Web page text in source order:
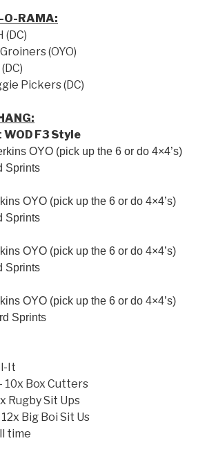
O-RAMA:
(DC)
(OYO)
Pickers (DC)
WOD F3 Style
OYO (pick up the 6 or do 4×4’s)
Sprints
OYO (pick up the 6 or do 4×4’s)
Sprints
OYO (pick up the 6 or do 4×4’s)
Sprints
OYO (pick up the 6 or do 4×4’s)
Sprints
It
10x Box Cutters
Rugby Sit Ups
12x Big Boi Sit Us
time